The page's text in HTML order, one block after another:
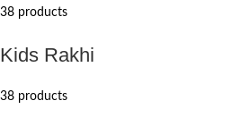
38 products
Kids Rakhi
38 products